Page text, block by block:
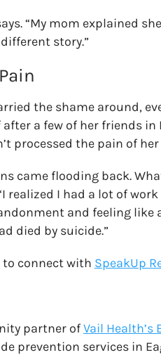
“My mom explained
story.”
the shame around,
a few of her friends in
processed the pain of
came flooding back.
realized I had a lot of
and feeling like
died by suicide.”
to connect with SpeakUp
partner ofVail Health’s
prevention services in